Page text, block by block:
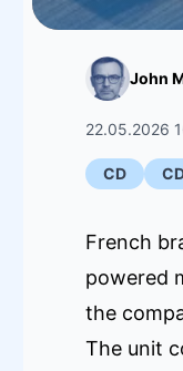
John
22.05.2026
CD
French
powered
the
The unit